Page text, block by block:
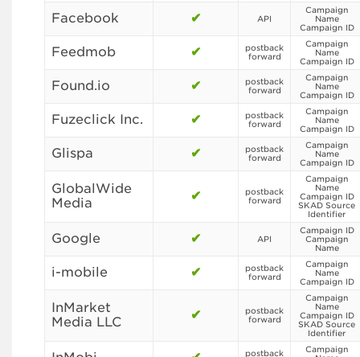
Facebook ✔ API
Campaign
Name
Campaign ID
Feedmob ✔
postback
forward
Campaign
Name
Campaign ID
Found.io ✔
postback
forward
Campaign
Name
Campaign ID
Fuzeclick Inc. ✔
postback
forward
Campaign
Name
Campaign ID
Glispa ✔
postback
forward
Campaign
Name
Campaign ID
GlobalWide
Media
✔
postback
forward
Campaign
Name
Campaign ID
SKAD Source
Identifier
Google ✔ API
Campaign ID
Campaign
Name
i-mobile ✔
postback
forward
Campaign
Name
Campaign ID
InMarket
Media LLC
✔
postback
forward
Campaign
Name
Campaign ID
SKAD Source
Identifier
postback
Campaign